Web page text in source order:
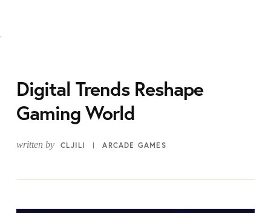
Digital Trends Reshape
Gaming World
written by CLJILI ARCADE GAMES